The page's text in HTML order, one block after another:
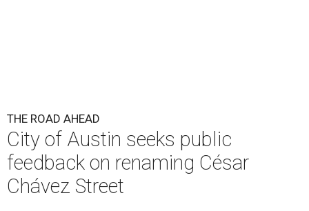
THE ROAD AHEAD
City of Austin seeks public
feedback on renaming César
Chávez Street